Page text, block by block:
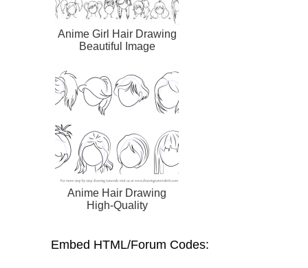
Anime Girl Hair Drawing
Beautiful Image
Anime Hair Drawing
High-Quality
Embed HTML/Forum Codes: